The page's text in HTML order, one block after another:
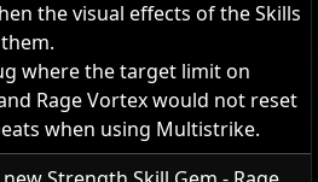
the visual effects of the Skills
where the target limit on
Rage Vortex would not reset
when using Multistrike.